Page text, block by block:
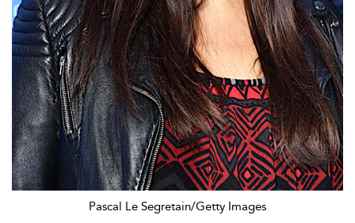
Pascal Le Segretain/Getty Images